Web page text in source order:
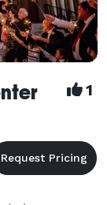
1